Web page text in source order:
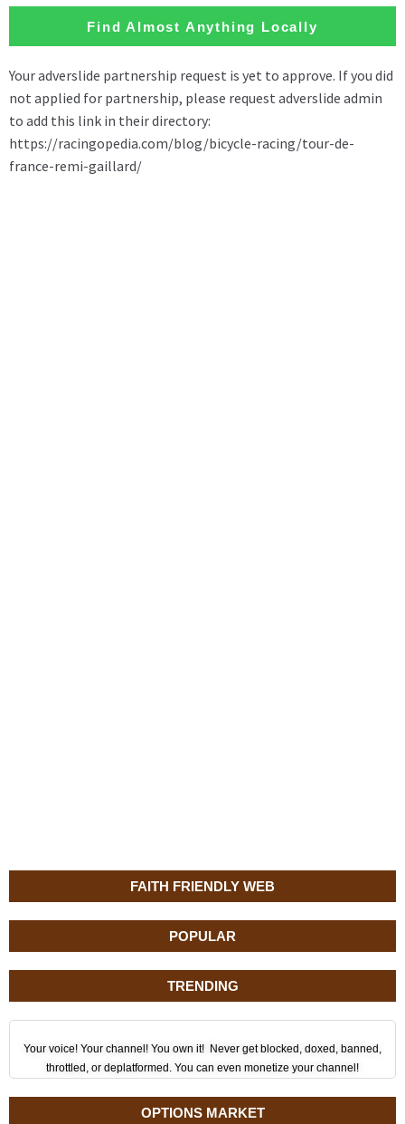
FAITH FRIENDLY WEB
POPULAR
TRENDING
Your voice! Your channel! You own it! Never get blocked, doxed, banned,
throttled, or deplatformed. You can even monetize your channel!
OPTIONS MARKET
Find Almost Anything Locally